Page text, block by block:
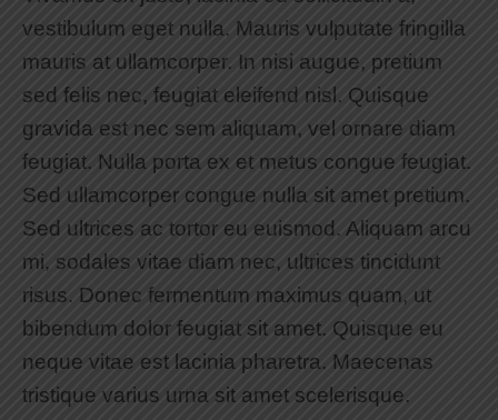
vestibulum eget nulla. Mauris vulputate fringilla
mauris at ullamcorper. In nisi augue, pretium
sed felis nec, feugiat eleifend nisl. Quisque
gravida est nec sem aliquam, vel ornare diam
feugiat. Nulla porta ex et metus congue feugiat.
Sed ullamcorper congue nulla sit amet pretium.
Sed ultrices ac tortor eu euismod. Aliquam arcu
mi, sodales vitae diam nec, ultrices tincidunt
risus. Donec fermentum maximus quam, ut
bibendum dolor feugiat sit amet. Quisque eu
neque vitae est lacinia pharetra. Maecenas
tristique varius urna sit amet scelerisque.